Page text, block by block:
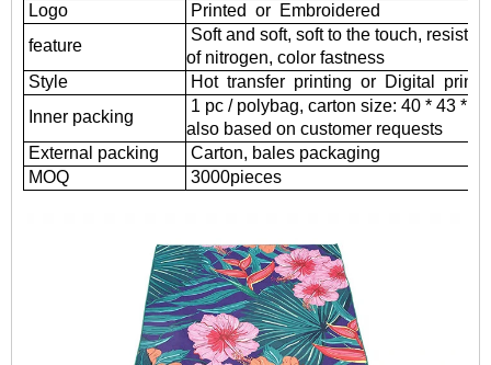
Logo
Printed or Embroidered
feature
Soft and soft, soft to the touch,
of nitrogen, color fastness
Style
Hot transfer printing or Digital
Inner packing
1 pc / polybag, carton size: 40 * 43 *
also based on customer requests
External packing
Carton, bales packaging
MOQ
3000pieces